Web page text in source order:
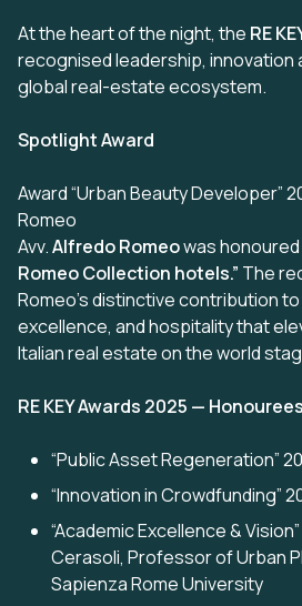
At the heart of the night, the RE
recognised leadership, innovation
global real-estate ecosystem.
Spotlight Award
Award “Urban Beauty Developer”
Romeo
Avv.Alfredo Romeowas honoured
Romeo Collection hotels.” The
Romeo’s distinctive contribution
excellence, and hospitality that
Italian real estate on the world
RE KEY Awards 2025 — Honourees
“Public Asset Regeneration”
“Innovation in Crowdfunding”
“Academic Excellence &
Cerasoli, Professor of Urban
Sapienza Rome University